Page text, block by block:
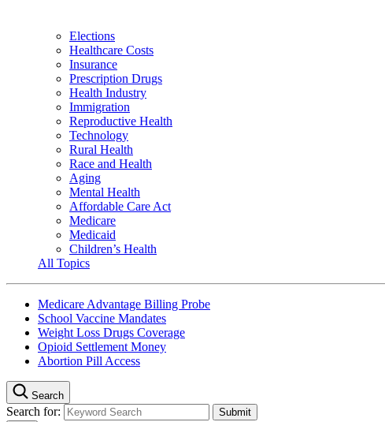
Elections
Healthcare Costs
Insurance
Prescription Drugs
Health Industry
Immigration
Reproductive Health
Technology
Rural Health
Race and Health
Aging
Mental Health
Affordable Care Act
Medicare
Medicaid
Children’s Health
All Topics
Medicare Advantage Billing Probe
School Vaccine Mandates
Weight Loss Drugs Coverage
Opioid Settlement Money
Abortion Pill Access
Search
Search for: